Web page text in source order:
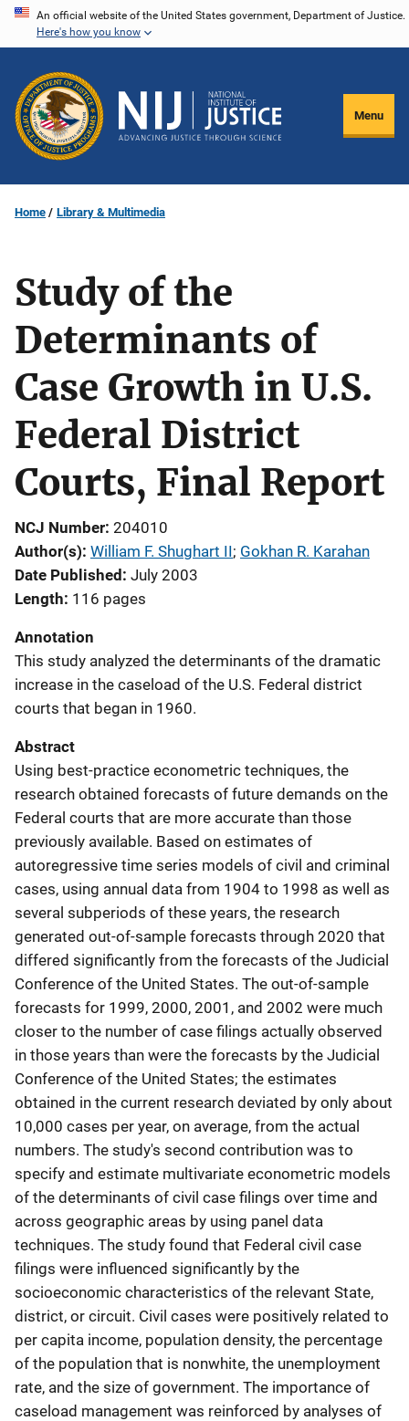
Skip
content
An official website of the United States government, Department of Justice.
Here's how you know
Menu
Home Library & Multimedia
Study of the
Determinants of
Case Growth in U.S.
Federal District
Courts, Final Report
NCJ Number 204010
Author(s) William F. Shughart II; Gokhan R. Karahan
Date Published July 2003
Length 116 pages
Annotation
This study analyzed the determinants of the dramatic
increase in the caseload of the U.S. Federal district
courts that began in 1960.
Abstract
Using best-practice econometric techniques, the
research obtained forecasts of future demands on the
Federal courts that are more accurate than those
previously available. Based on estimates of
autoregressive time series models of civil and criminal
cases, using annual data from 1904 to 1998 as well as
several subperiods of these years, the research
generated out-of-sample forecasts through 2020 that
differed significantly from the forecasts of the Judicial
Conference of the United States. The out-of-sample
forecasts for 1999, 2000, 2001, and 2002 were much
closer to the number of case filings actually observed
in those years than were the forecasts by the Judicial
Conference of the United States; the estimates
obtained in the current research deviated by only about
10,000 cases per year, on average, from the actual
numbers. The study's second contribution was to
specify and estimate multivariate econometric models
of the determinants of civil case filings over time and
across geographic areas by using panel data
techniques. The study found that Federal civil case
filings were influenced significantly by the
socioeconomic characteristics of the relevant State,
district, or circuit. Civil cases were positively related to
per capita income, population density, the percentage
of the population that is nonwhite, the unemployment
rate, and the size of government. The importance of
caseload management was reinforced by analyses of